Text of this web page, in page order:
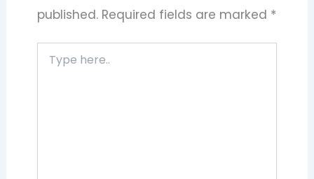
published. Required fields are marked *
here..